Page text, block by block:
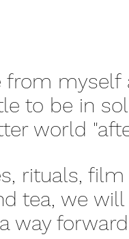
myself
to be in
world
rituals,
tea, we
way